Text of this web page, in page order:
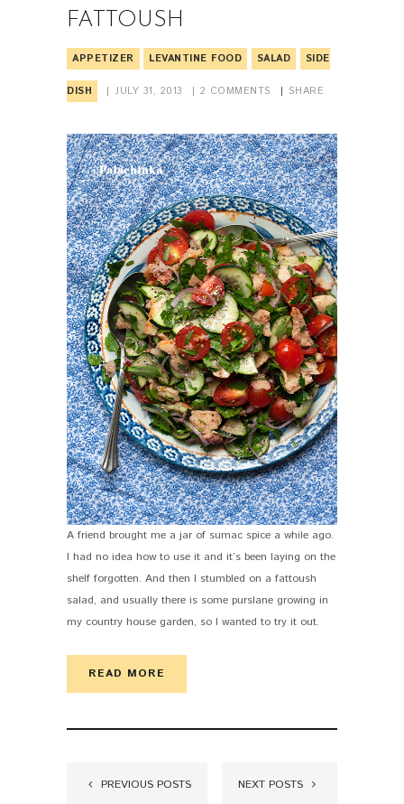
FATTOUSH
APPETIZER LEVANTINE FOOD SALAD SIDE
DISH JULY 31, 2013 2 COMMENTS SHARE
A friend brought me a jar of sumac spice a while ago.
I had no idea how to use it and it’s been laying on the
shelf forgotten. And then I stumbled on a fattoush
salad, and usually there is some purslane growing in
my country house garden, so I wanted to try it out.
READ MORE
PREVIOUS POSTS NEXT POSTS